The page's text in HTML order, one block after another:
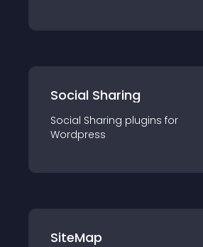
Social Sharing
Social Sharing plugins for
Wordpress
SiteMap